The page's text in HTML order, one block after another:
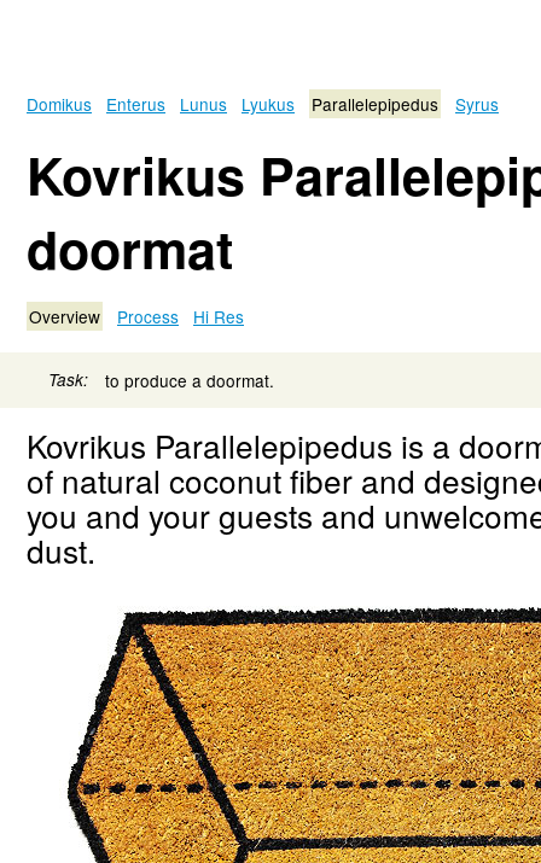
Domikus Enterus Lunus Lyukus Parallelepipedus Syrus
Kovrikus
doormat
Overview Process Hi Res
Task: to produce a doormat.
Kovrikus Parallelepipedus is a
of natural coconut fiber and
you and your guests and
dust.